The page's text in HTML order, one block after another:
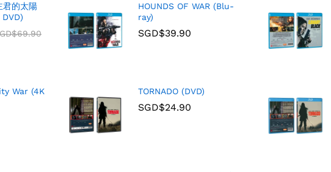
君的太陽
69.90
HOUNDS OF WAR (Blu-
ray)
SGD$39.90
War (4K
TORNADO (DVD)
SGD$24.90